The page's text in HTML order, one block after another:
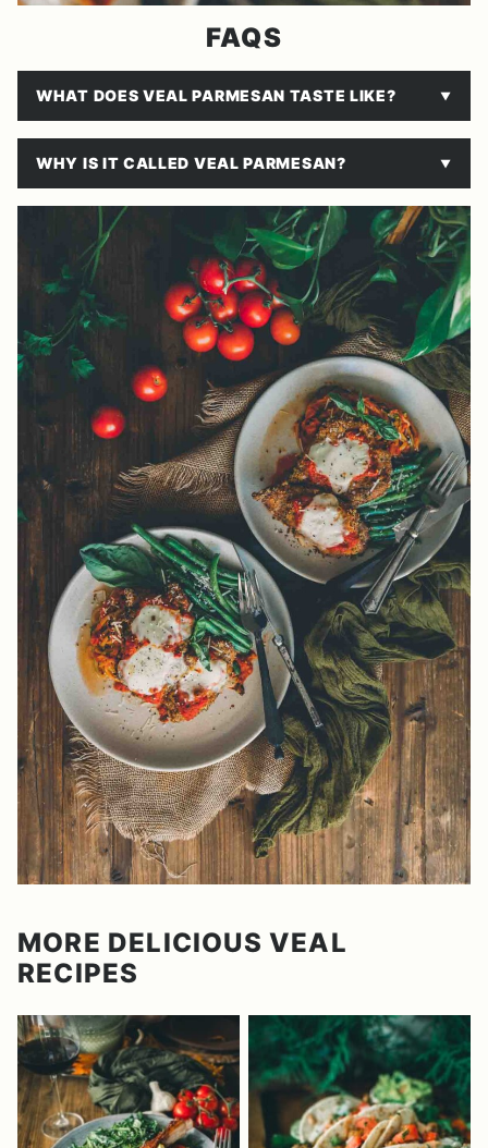
FAQS
WHAT DOES VEAL PARMESAN TASTE LIKE?
WHY IS IT CALLED VEAL PARMESAN?
MORE DELICIOUS VEAL
RECIPES